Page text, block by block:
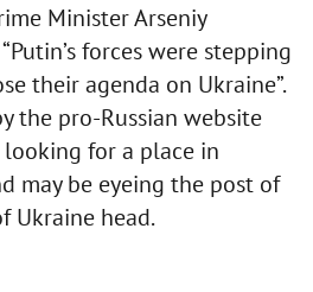
Minister Arseniy
forces were stepping
their agenda on Ukraine”.
the pro-Russian website
for a place in
may be eyeing the post of
Ukraine head.